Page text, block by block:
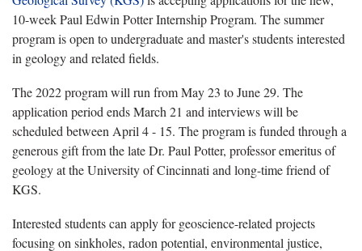
10-week Paul Edwin Potter Internship Program. The summer
program is open to undergraduate and master's students interested
in geology and related fields.
The 2022 program will run from May 23 to June 29. The
application period ends March 21 and interviews will be
scheduled between April 4 - 15. The program is funded through a
generous gift from the late Dr. Paul Potter, professor emeritus of
geology at the University of Cincinnati and long-time friend of
KGS.
Interested students can apply for geoscience-related projects
focusing on sinkholes, radon potential, environmental justice,